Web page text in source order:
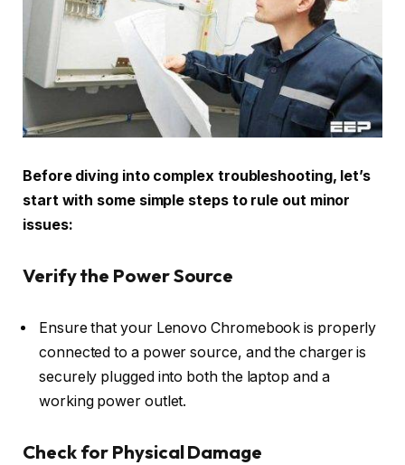
Before diving into complex troubleshooting, let’s
start with some simple steps to rule out minor
issues:
Verify the Power Source
Ensure that your Lenovo Chromebook is properly
connected to a power source, and the charger is
securely plugged into both the laptop and a
working power outlet.
Check for Physical Damage